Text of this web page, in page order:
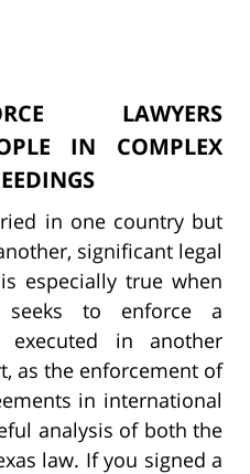
LAWYERS
IN COMPLEX
in one country but
significant legal
especially true when
to enforce a
executed in another
as the enforcement of
in international
analysis of both the
law. If you signed a